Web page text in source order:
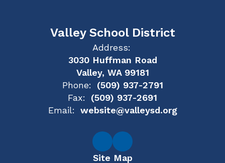
Valley School District
Address:
3030 Huffman Road
Valley, WA 99181
Phone:
(509) 937-2791
Fax:
(509) 937-2691
Email:
website@valleysd.org
Site Map